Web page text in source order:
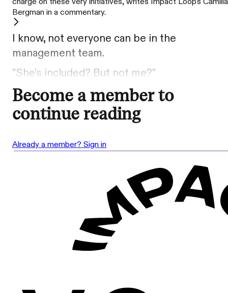
Bergman in a commentary.
I know, not everyone can be in the
management team.
"She's included? But not me?"
Become a member to
continue reading
Already a member? Sign in